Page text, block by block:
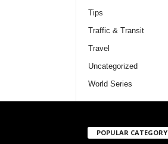
Tips
Traffic & Transit
Travel
Uncategorized
World Series
POPULAR CATEGORY